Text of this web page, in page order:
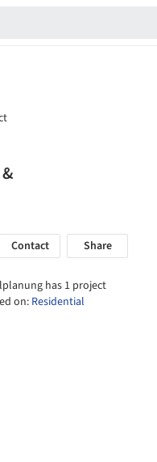
Contact Share
has 1 project
on:Residential